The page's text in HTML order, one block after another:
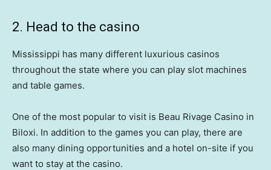
2. Head to the casino
Mississippi has many different luxurious casinos
throughout the state where you can play slot machines
and table games.
One of the most popular to visit is Beau Rivage Casino in
Biloxi. In addition to the games you can play, there are
also many dining opportunities and a hotel on-site if you
want to stay at the casino.